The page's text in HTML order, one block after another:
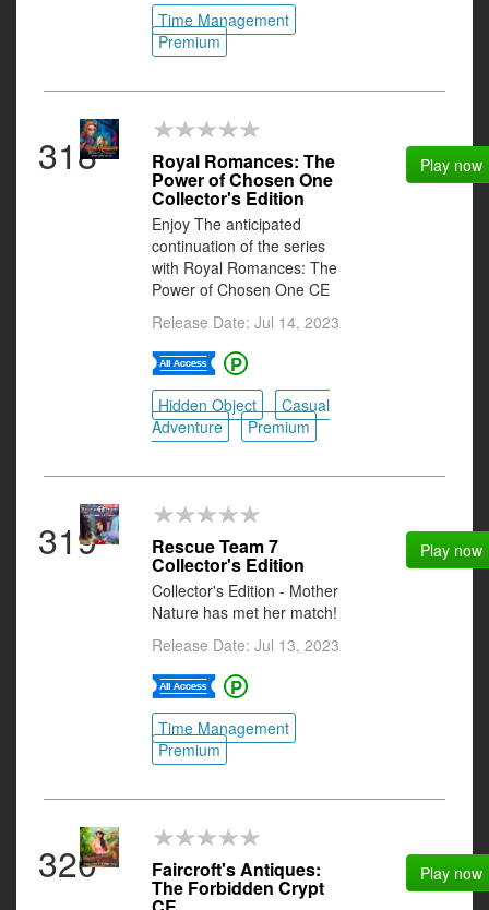
Time Management
Premium
318 Royal Romances: The
Power of Chosen One
Collector's Edition
Enjoy The anticipated
continuation of the series
with Royal Romances: The
Power of Chosen One CE
Release Date: Jul 14, 2023
Hidden Object
Casual
Adventure
Premium
Play now
319 Rescue Team 7
Collector's Edition
Collector's Edition - Mother
Nature has met her match!
Release Date: Jul 13, 2023
Time Management
Premium
Play now
320 Faircroft's Antiques:
The Forbidden Crypt
Play now